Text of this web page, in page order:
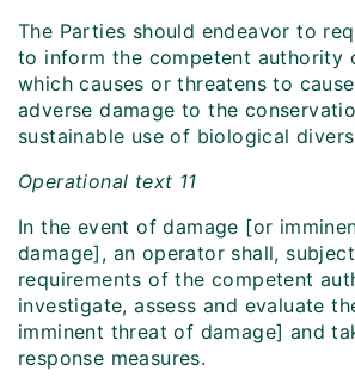
The Parties should endeavor to
to inform the competent authority
which causes or threatens to
adverse damage to the
sustainable use of biological
Operational text 11
In the event of damage [or
damage], an operator shall,
requirements of the competent
investigate, assess and evaluate
imminent threat of damage] and
response measures.